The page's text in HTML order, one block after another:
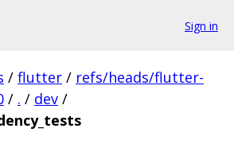
Sign in
/ flutter / refs/heads/flutter-
/ . / dev /